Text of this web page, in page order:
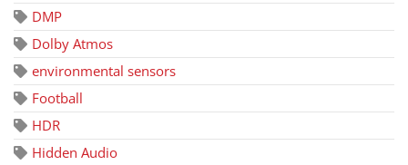
DMP
Dolby Atmos
environmental sensors
Football
HDR
Hidden Audio